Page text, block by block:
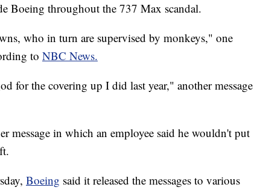
Boeing throughout the 737 Max scandal.
who in turn are supervised by monkeys," one
to NBC News.
for the covering up I did last year," another message
message in which an employee said he wouldn't put
Boeing said it released the messages to various